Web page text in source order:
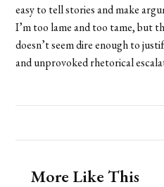
easy to tell stories and make
I’m too lame and too tame, but
doesn’t seem dire enough to
and unprovoked rhetorical
More Like This